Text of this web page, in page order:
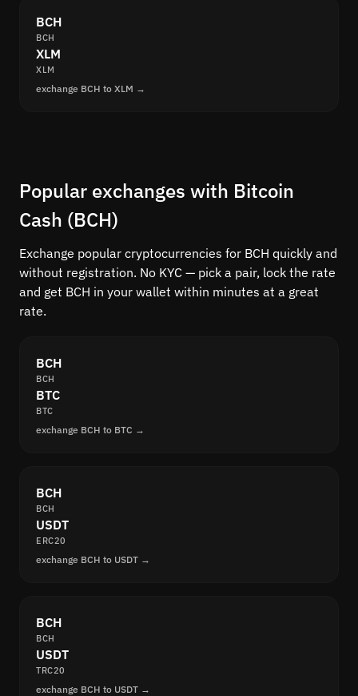
BCH
BCH
XLM
XLM
exchange BCH to XLM →
Popular exchanges with Bitcoin
Cash (BCH)
Exchange popular cryptocurrencies for BCH quickly and
without registration. No KYC — pick a pair, lock the rate
and get BCH in your wallet within minutes at a great
rate.
BCH
BCH
BTC
BTC
exchange BCH to BTC →
BCH
BCH
USDT
ERC20
exchange BCH to USDT →
BCH
BCH
USDT
TRC20
exchange BCH to USDT →